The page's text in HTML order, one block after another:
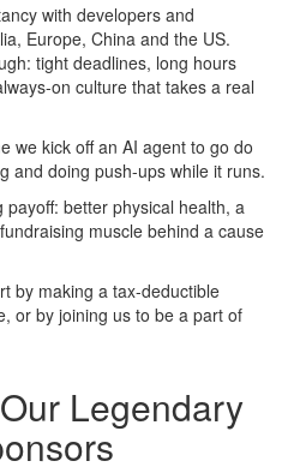
with developers and
Europe, China and the US.
tight deadlines, long hours
on culture that takes a real
we kick off an AI agent to go do
and doing push-ups while it runs.
better physical health, a
muscle behind a cause
by making a tax-deductible
or by joining us to be a part of
Legendary